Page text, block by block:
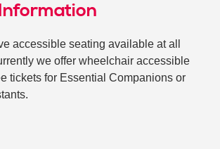
accessible seating available at all
we offer wheelchair accessible
tickets for Essential Companions or